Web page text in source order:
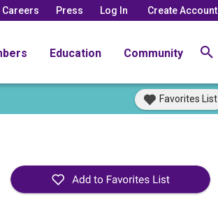
Careers Press Log In Create Account
Education Community
Favorites List